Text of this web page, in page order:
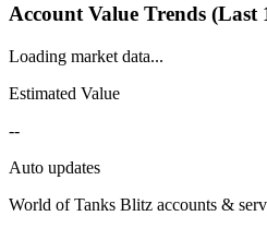
Account Value Trends (Last
Loading market data...
Estimated Value
--
Auto updates
World of Tanks Blitz accounts &